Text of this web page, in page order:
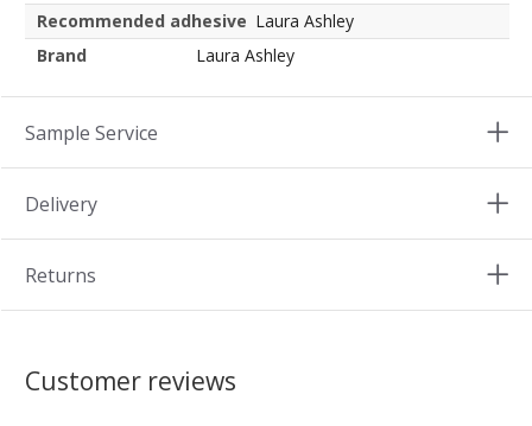
Recommended adhesive Laura Ashley
Brand
Laura Ashley
Sample Service
Delivery
Returns
Customer reviews